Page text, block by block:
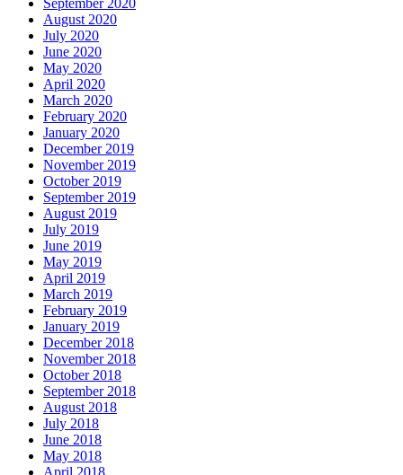
August 2020
July 2020
June 2020
May 2020
April 2020
March 2020
February 2020
January 2020
December 2019
November 2019
October 2019
September 2019
August 2019
July 2019
June 2019
May 2019
April 2019
March 2019
February 2019
January 2019
December 2018
November 2018
October 2018
September 2018
August 2018
July 2018
June 2018
May 2018
April 2018